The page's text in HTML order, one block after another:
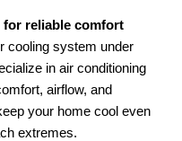
reliable comfort
cooling system under
in air conditioning
airflow, and
your home cool even
extremes.